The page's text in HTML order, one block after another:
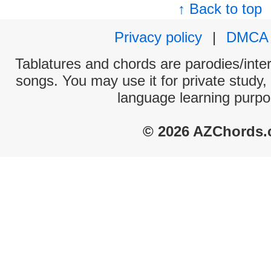
↑ Back to top
Privacy policy
|
DMCA
Tablatures and chords are parodies/
songs. You may use it for private
language learning
© 2026